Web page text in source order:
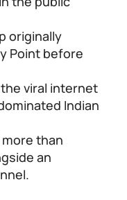
originally
Point before
viral internet
Indian
than
an